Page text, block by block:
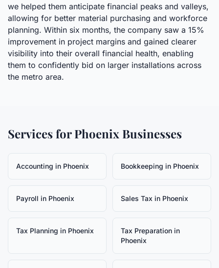
we helped them anticipate financial peaks and valleys,
allowing for better material purchasing and workforce
planning. Within six months, the company saw a 15%
improvement in project margins and gained clearer
visibility into their overall financial health, enabling
them to confidently bid on larger installations across
the metro area.
Services forPhoenix Businesses
Accounting in Phoenix Bookkeeping in Phoenix
Payroll in Phoenix Sales Tax in Phoenix
Tax Planning in Phoenix Tax Preparation in
Phoenix